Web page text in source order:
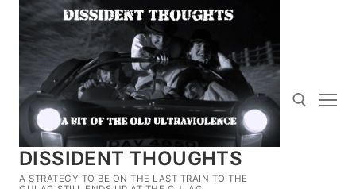
Skip
content
DISSIDENT THOUGHTS
A STRATEGY TO BE ON THE LAST TRAIN TO THE
Search for: